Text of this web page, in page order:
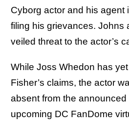
Cyborg actor and his agent
filing his grievances. Johns
veiled threat to the actor’s
While Joss Whedon has
Fisher’s claims, the actor
absent from the announced
upcoming DC FanDome